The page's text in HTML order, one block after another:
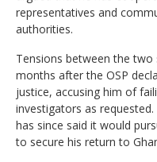
representatives and
authorities.
Tensions between the two
months after the OSP
justice, accusing him of
investigators as
has since said it would
to secure his return to